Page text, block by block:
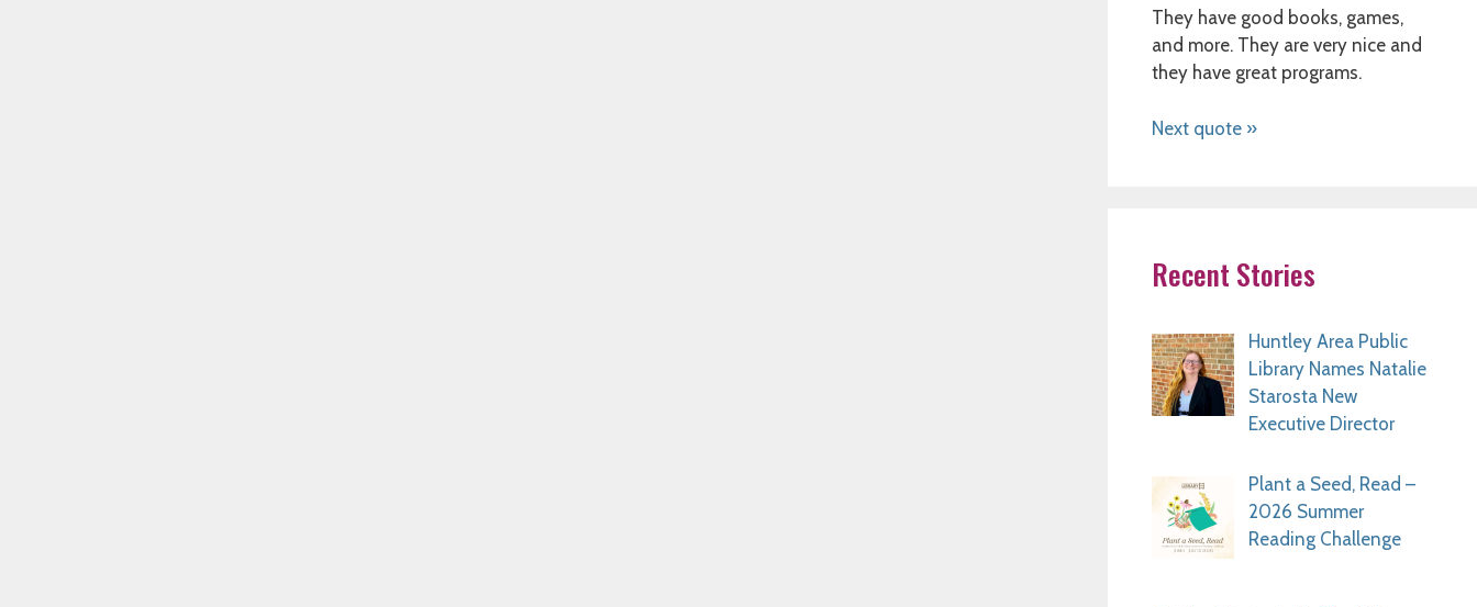
They have good books, games,
and more. They are very nice and
they have great programs.
Next quote »
Recent Stories
Huntley Area Public
Library Names Natalie
Starosta New
Executive Director
Plant a Seed, Read –
2026 Summer
Reading Challenge